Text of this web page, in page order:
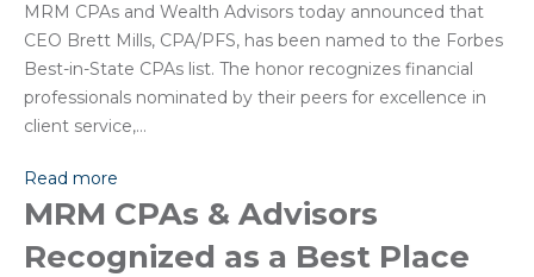
MRM CPAs and Wealth Advisors today announced that
CEO Brett Mills, CPA/PFS, has been named to the Forbes
Best-in-State CPAs list. The honor recognizes financial
professionals nominated by their peers for excellence in
client service,…
Read more
MRM CPAs & Advisors
Recognized as a Best Place